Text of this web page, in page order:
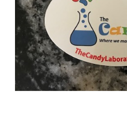
ADD TO CART
DETAILS